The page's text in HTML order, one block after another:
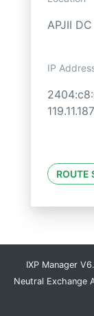
APJII DC
IP
ROUTE
IXP Manager
Neutral